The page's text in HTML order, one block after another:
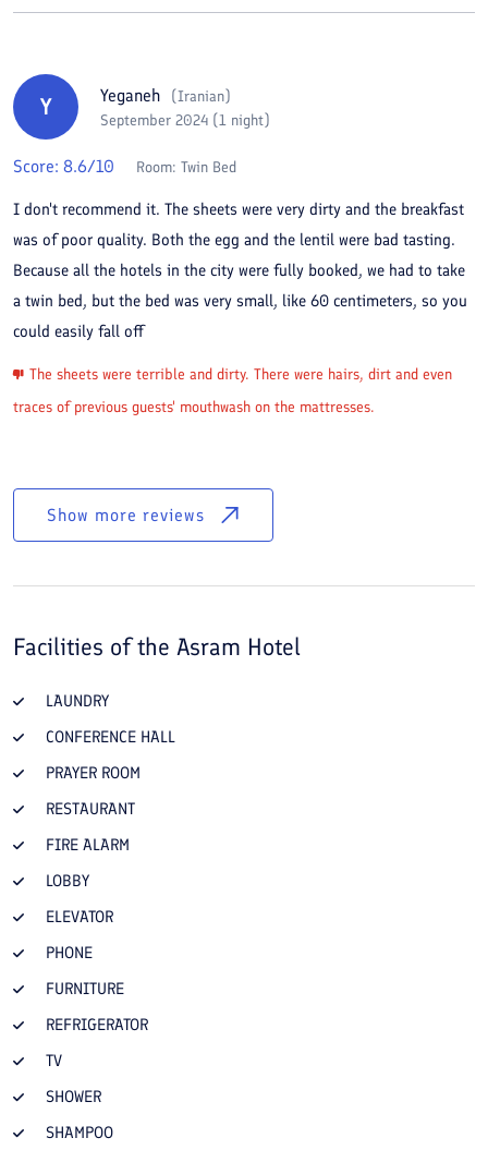
Y Yeganeh (Iranian)
September 2024 (1 night)
Score: 8.6/10 Room: Twin Bed
I don't recommend it. The sheets were very dirty and the breakfast
was of poor quality. Both the egg and the lentil were bad tasting.
Because all the hotels in the city were fully booked, we had to take
a twin bed, but the bed was very small, like 60 centimeters, so you
could easily fall off
The sheets were terrible and dirty. There were hairs, dirt and even
traces of previous guests' mouthwash on the mattresses.
Show more reviews
Facilities of the Asram Hotel
LAUNDRY
CONFERENCE HALL
PRAYER ROOM
RESTAURANT
FIRE ALARM
LOBBY
ELEVATOR
PHONE
FURNITURE
REFRIGERATOR
TV
SHOWER
SHAMPOO